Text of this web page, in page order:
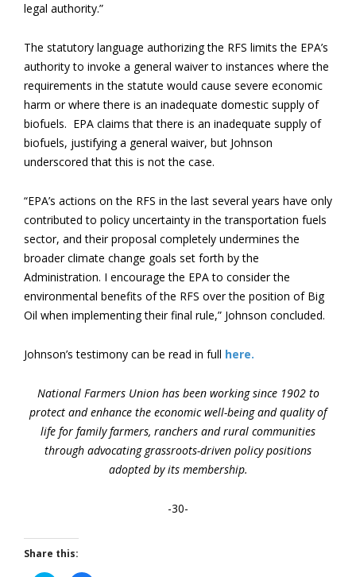
legal authority.”
The statutory language authorizing the RFS limits the EPA’s
authority to invoke a general waiver to instances where the
requirements in the statute would cause severe economic
harm or where there is an inadequate domestic supply of
biofuels. EPA claims that there is an inadequate supply of
biofuels, justifying a general waiver, but Johnson
underscored that this is not the case.
“EPA’s actions on the RFS in the last several years have only
contributed to policy uncertainty in the transportation fuels
sector, and their proposal completely undermines the
broader climate change goals set forth by the
Administration. I encourage the EPA to consider the
environmental benefits of the RFS over the position of Big
Oil when implementing their final rule,” Johnson concluded.
Johnson’s testimony can be read in full here.
National Farmers Union has been working since 1902 to
protect and enhance the economic well-being and quality of
life for family farmers, ranchers and rural communities
through advocating grassroots-driven policy positions
adopted by its membership.
-30-
Share this: